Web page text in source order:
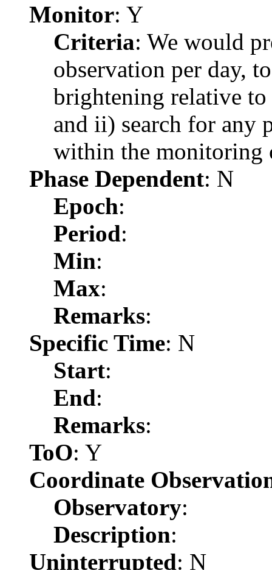
Monitor: Y
Criteria: We would
observation per day,
brightening relative
and ii) search for
within the monitoring
Phase Dependent: N
Epoch:
Period:
Min:
Max:
Remarks:
Specific Time: N
Start:
End:
Remarks:
ToO: Y
Coordinate
Observatory:
Description:
Uninterrupted: N